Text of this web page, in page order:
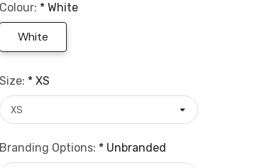
Colour: * White
White
Size: * XS
Branding Options: * Unbranded